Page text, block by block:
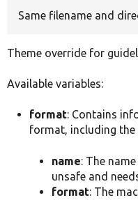
Same filename and
Theme override for
Available variables:
format: Contains
format, including
name: The
unsafe and
format: The